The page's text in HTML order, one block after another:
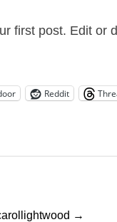
first post. Edit or
Reddit
→